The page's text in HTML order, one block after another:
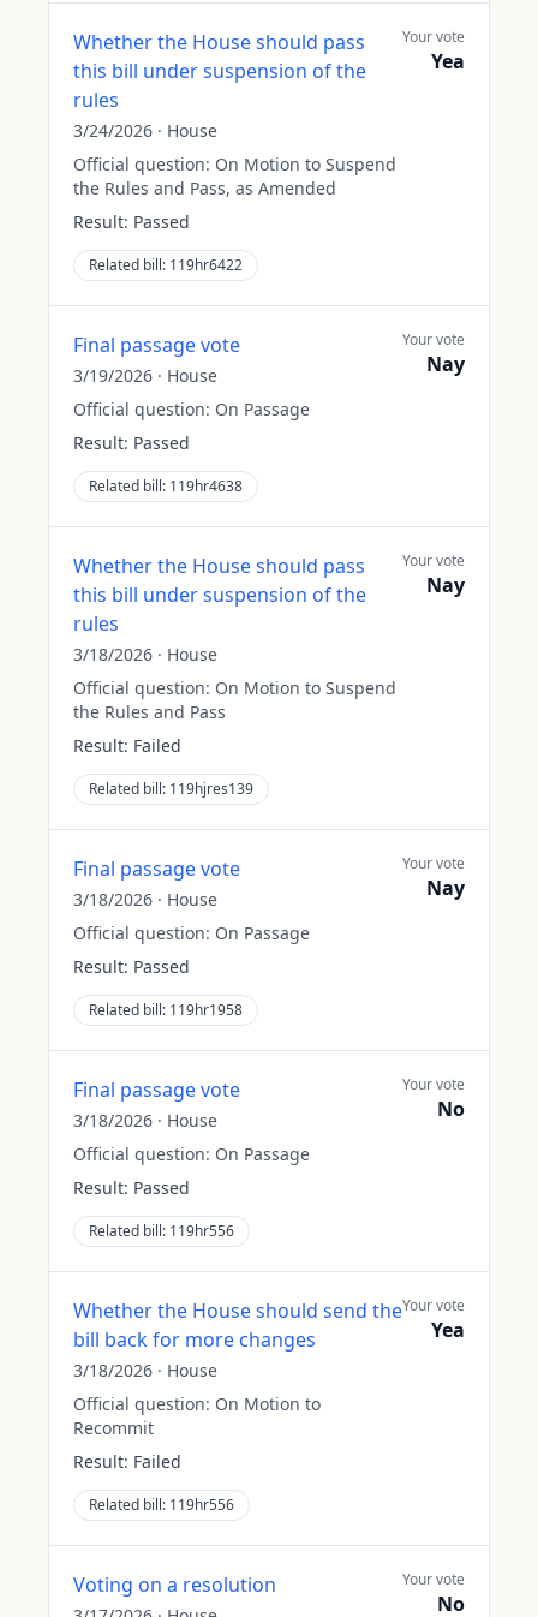
Whether the House should pass
this bill under suspension of the
rules
3/24/2026 · House
Official question: On Motion to Suspend
the Rules and Pass, as Amended
Result: Passed
Related bill: 119hr6422
Your vote
Yea
Final passage vote
3/19/2026 · House
Official question: On Passage
Result: Passed
Related bill: 119hr4638
Your vote
Nay
Whether the House should pass
this bill under suspension of the
rules
3/18/2026 · House
Official question: On Motion to Suspend
the Rules and Pass
Result: Failed
Related bill: 119hjres139
Your vote
Nay
Final passage vote
3/18/2026 · House
Official question: On Passage
Result: Passed
Related bill: 119hr1958
Your vote
Nay
Final passage vote
3/18/2026 · House
Official question: On Passage
Result: Passed
Related bill: 119hr556
Your vote
No
Whether the House should send the
bill back for more changes
3/18/2026 · House
Official question: On Motion to
Recommit
Result: Failed
Related bill: 119hr556
Your vote
Yea
Voting on a resolution Your vote
No